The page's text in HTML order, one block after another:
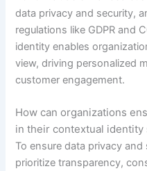
data privacy and security,
regulations like GDPR and
identity enables
view, driving personalized
customer engagement.
How can organizations
in their contextual identity
To ensure data privacy
prioritize transparency,